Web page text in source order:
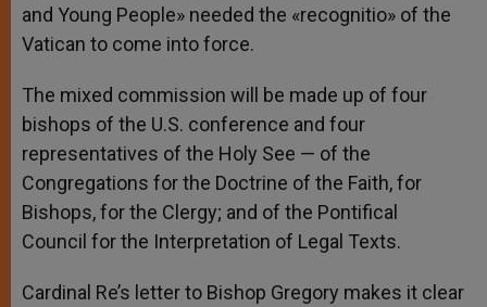
and Young People» needed the «recognitio» of the
Vatican to come into force.
The mixed commission will be made up of four
bishops of the U.S. conference and four
representatives of the Holy See — of the
Congregations for the Doctrine of the Faith, for
Bishops, for the Clergy; and of the Pontifical
Council for the Interpretation of Legal Texts.
Cardinal Re’s letter to Bishop Gregory makes it clear